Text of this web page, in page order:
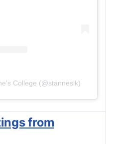
College (@stanneslk)
from